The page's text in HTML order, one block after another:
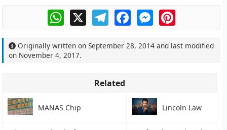
WhatsApp
X TelegramFacebookMessengerPinterest
Originally written onSeptember 28, 2014 and last modified
on November 4, 2017.
Related
MANAS Chip Lincoln Law